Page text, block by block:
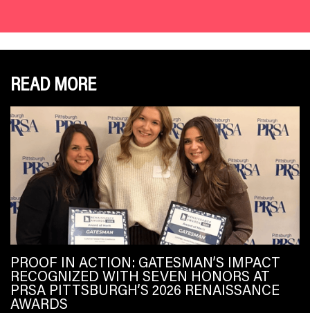
READ MORE
PROOF IN ACTION: GATESMAN’S IMPACT
RECOGNIZED WITH SEVEN HONORS AT
PRSA PITTSBURGH’S 2026 RENAISSANCE
AWARDS